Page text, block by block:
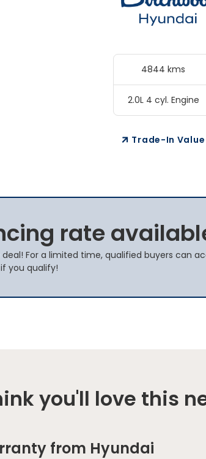
4844 kms
2.0L 4 cyl. Engine
Trade-In Value
rate
For a limited time, qualified buyers can
you qualify!
you'll love this
from Hyundai